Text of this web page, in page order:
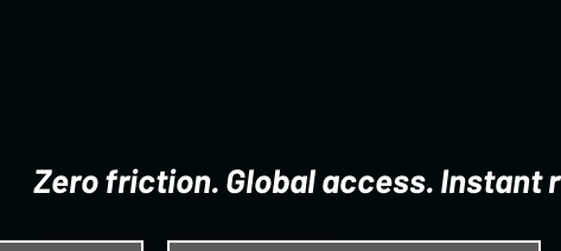
Zero friction. Global access. Instant